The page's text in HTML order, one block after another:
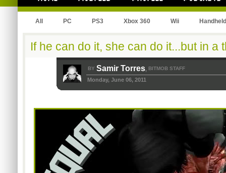
All PC PS3 Xbox 360 Wii Handheld
If he can do it, she can do it...but in a
BY Samir Torres, BITMOB STAFF
Monday, June 06, 2011